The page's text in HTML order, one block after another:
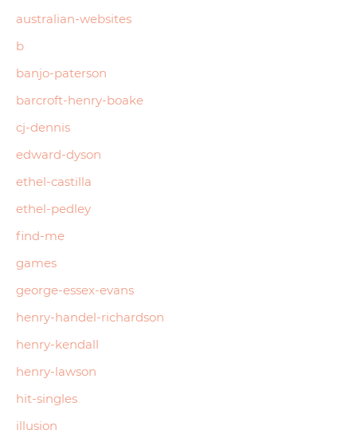
australian-websites
b
banjo-paterson
barcroft-henry-boake
cj-dennis
edward-dyson
ethel-castilla
ethel-pedley
find-me
games
george-essex-evans
henry-handel-richardson
henry-kendall
henry-lawson
hit-singles
illusion